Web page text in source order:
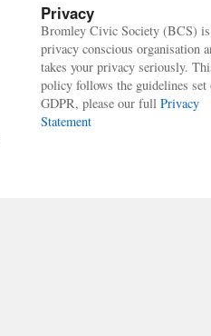
Privacy
Bromley Civic Society (BCS)
privacy conscious organisation
takes your privacy seriously.
policy follows the guidelines set
GDPR, please our full Privacy
Statement